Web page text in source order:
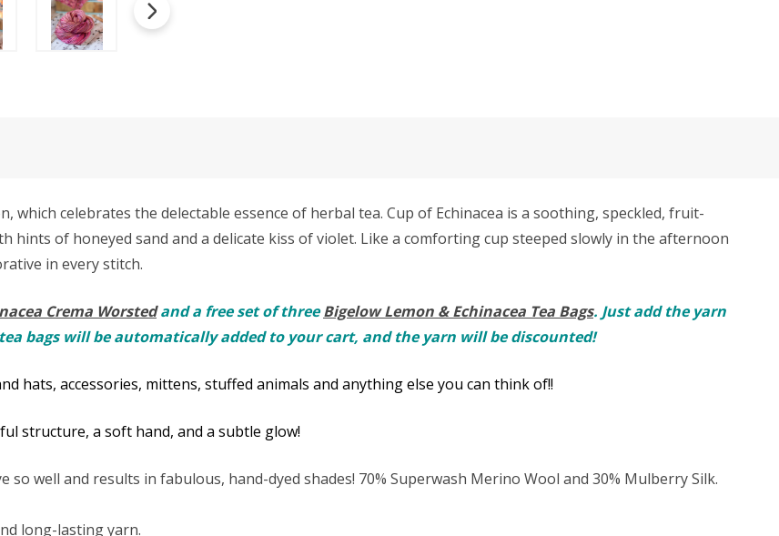
which celebrates the delectable essence of herbal tea. Cup of Echinacea is a soothing, speckled, fruit-
hints of honeyed sand and a delicate kiss of violet. Like a comforting cup steeped slowly in the afternoon
in every stitch.
Crema Worstedand a free set of threeBigelow Lemon & Echinacea Tea Bags. Just add the yarn
bags will be automatically added to your cart, and the yarn will be discounted!
hats, accessories, mittens, stuffed animals and anything else you can think of!!
structure, a soft hand, and a subtle glow!
so well and results in fabulous, hand-dyed shades! 70% Superwash Merino Wool and 30% Mulberry Silk.
long-lasting yarn.